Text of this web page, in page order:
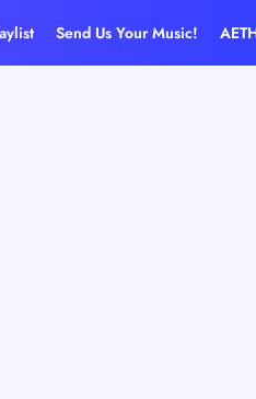
Send Us Your Music!